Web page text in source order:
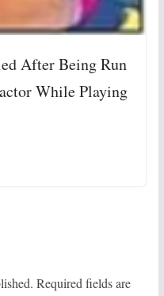
After Being Run
While Playing
Required fields are